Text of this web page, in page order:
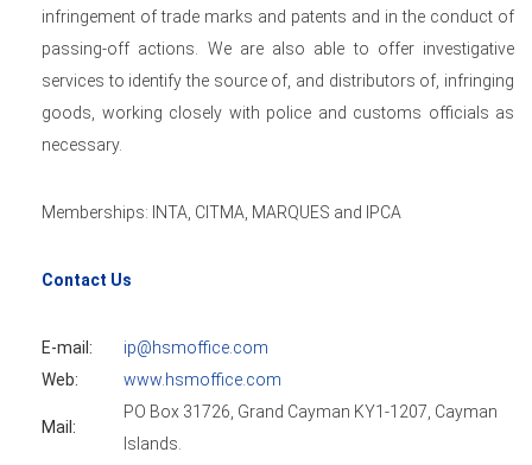
infringement of trade marks and patents and in the conduct of
passing-off actions. We are also able to offer investigative
services to identify the source of, and distributors of, infringing
goods, working closely with police and customs officials as
necessary.
Memberships: INTA, CITMA, MARQUES and IPCA
Contact Us
E-mail:
ip@hsmoffice.com
Web:
www.hsmoffice.com
Mail:
PO Box 31726, Grand Cayman KY1-1207, Cayman
Islands.